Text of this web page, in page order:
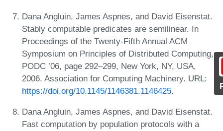
Dana Angluin, James Aspnes, and David Eisenstat.
Stably computable predicates are semilinear. In
Proceedings of the Twenty-Fifth Annual ACM
Symposium on Principles of Distributed Computing,
PODC ’06, page 292–299, New York, NY, USA,
2006. Association for Computing Machinery. URL:
https://doi.org/10.1145/1146381.1146425.
Dana Angluin, James Aspnes, and David Eisenstat.
Fast computation by population protocols with a